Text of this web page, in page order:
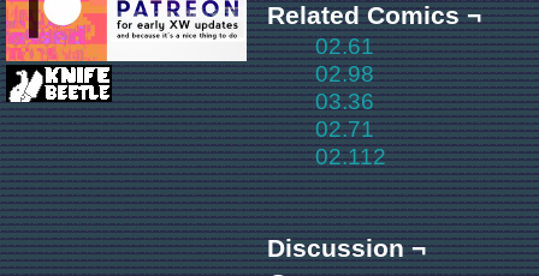
Related Comics ¬
02.61
02.98
03.36
02.71
02.112
Discussion ¬